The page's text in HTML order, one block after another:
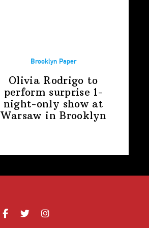
Brooklyn Paper
Olivia Rodrigo to
perform surprise 1-
night-only show at
Warsaw in Brooklyn